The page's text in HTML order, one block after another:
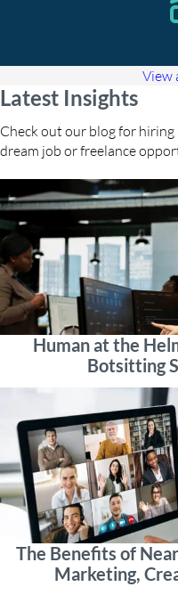
View
Latest Insights
Check out our blog for
dream job or freelance
Human at the
Botsitting
The Benefits of
Marketing,